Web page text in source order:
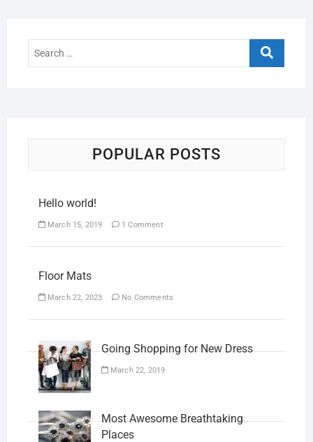
POPULAR POSTS
Hello world!
March 15, 2019 1 Comment
Floor Mats
March 22, 2023 No Comments
Going Shopping for New Dress
March 22, 2019
Most Awesome Breathtaking
Places